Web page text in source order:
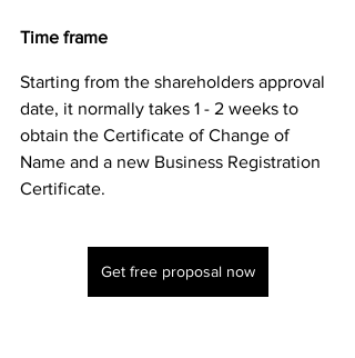
Time frame
Starting from the shareholders approval
date, it normally takes 1 - 2 weeks to
obtain the Certificate of Change of
Name and a new Business Registration
Certificate.
Get free proposal now